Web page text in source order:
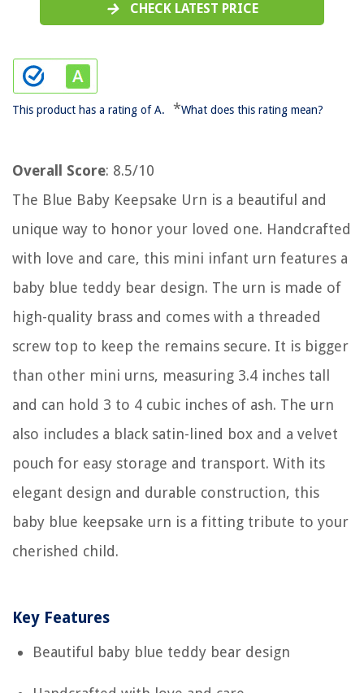
CHECK LATEST PRICE
This product has a rating of A. *What does this rating mean?
Overall Score: 8.5/10
The Blue Baby Keepsake Urn is a beautiful and
unique way to honor your loved one. Handcrafted
with love and care, this mini infant urn features a
baby blue teddy bear design. The urn is made of
high-quality brass and comes with a threaded
screw top to keep the remains secure. It is bigger
than other mini urns, measuring 3.4 inches tall
and can hold 3 to 4 cubic inches of ash. The urn
also includes a black satin-lined box and a velvet
pouch for easy storage and transport. With its
elegant design and durable construction, this
baby blue keepsake urn is a fitting tribute to your
cherished child.
Key Features
Beautiful baby blue teddy bear design